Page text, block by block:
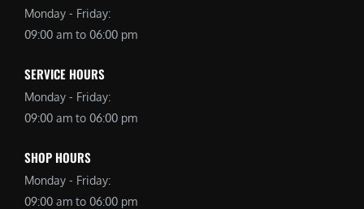
Monday - Friday:
09:00 am to 06:00 pm
SERVICE HOURS
Monday - Friday:
09:00 am to 06:00 pm
SHOP HOURS
Monday - Friday:
09:00 am to 06:00 pm